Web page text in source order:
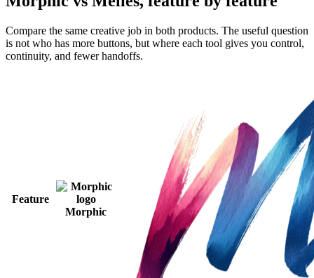
Compare the same creative job in both products. The useful question
is not who has more buttons, but where each tool gives you control,
continuity, and fewer handoffs.
Feature
Morphic